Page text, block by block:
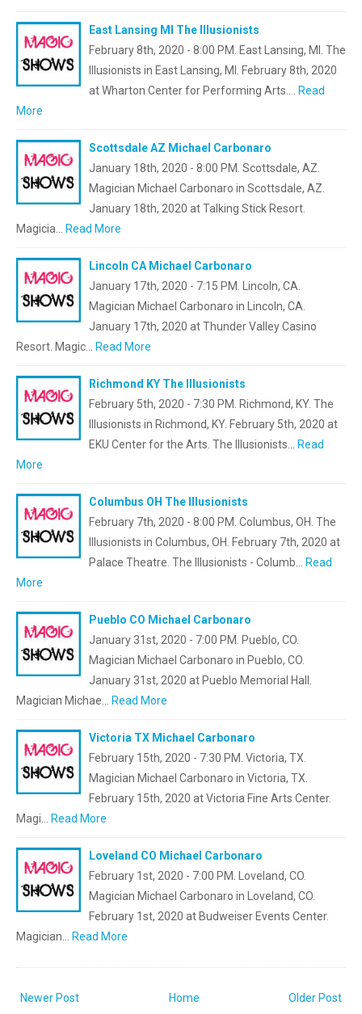
East Lansing MI The Illusionists
February 8th, 2020 - 8:00 PM. East Lansing, MI. The
Illusionists in East Lansing, MI. February 8th, 2020
at Wharton Center for Performing Arts.…
Read
More
Scottsdale AZ Michael Carbonaro
January 18th, 2020 - 8:00 PM. Scottsdale, AZ.
Magician Michael Carbonaro in Scottsdale, AZ.
January 18th, 2020 at Talking Stick Resort.
Magicia…
Read More
Lincoln CA Michael Carbonaro
January 17th, 2020 - 7:15 PM. Lincoln, CA.
Magician Michael Carbonaro in Lincoln, CA.
January 17th, 2020 at Thunder Valley Casino
Resort. Magic…
Read More
Richmond KY The Illusionists
February 5th, 2020 - 7:30 PM. Richmond, KY. The
Illusionists in Richmond, KY. February 5th, 2020 at
EKU Center for the Arts. The Illusionists…
Read
More
Columbus OH The Illusionists
February 7th, 2020 - 8:00 PM. Columbus, OH. The
Illusionists in Columbus, OH. February 7th, 2020 at
Palace Theatre. The Illusionists - Columb…
Read
More
Pueblo CO Michael Carbonaro
January 31st, 2020 - 7:00 PM. Pueblo, CO.
Magician Michael Carbonaro in Pueblo, CO.
January 31st, 2020 at Pueblo Memorial Hall.
Magician Michae…
Read More
Victoria TX Michael Carbonaro
February 15th, 2020 - 7:30 PM. Victoria, TX.
Magician Michael Carbonaro in Victoria, TX.
February 15th, 2020 at Victoria Fine Arts Center.
Magi…
Read More
Loveland CO Michael Carbonaro
February 1st, 2020 - 7:00 PM. Loveland, CO.
Magician Michael Carbonaro in Loveland, CO.
February 1st, 2020 at Budweiser Events Center.
Magician…
Read More
Newer Post Older Post
Home